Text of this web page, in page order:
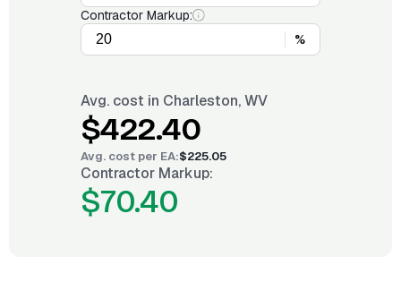
Contractor Markup:
%
Avg. cost in Charleston, WV
$422.40
Avg. cost per EA:$225.05
Contractor Markup:
$70.40